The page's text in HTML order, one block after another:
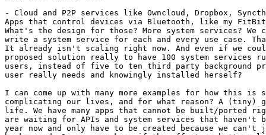
- Cloud and P2P services like Owncloud, Dropbox,
Apps that control devices via Bluetooth, like my FitBit
What's the design for those? More system services?
write a system service for each and every use case.
It already isn't scaling right now. And even if we
proposed solution really to have 100 system services
users, instead of five to ten third party background
user really needs and knowingly installed herself?
I can come up with many more examples for how this is
complicating our lives, and for what reason? A (tiny)
life. We have many apps that cannot be built/ported
are waiting for APIs and system services that haven't
year now and only have to be created because we